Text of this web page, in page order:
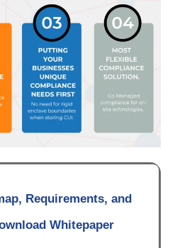
Requirements, and
Whitepaper